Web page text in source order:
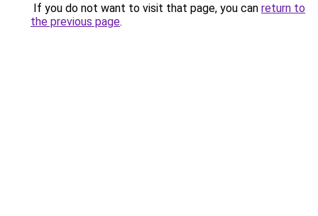
If you do not want to visit that page, you can return to
the previous page.